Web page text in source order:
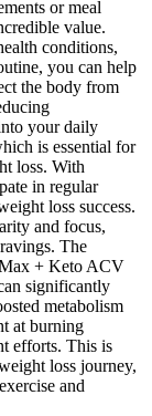
or meal
value.
conditions,
you can help
the body from
your daily
is essential for
loss. With
in regular
loss success.
and focus,
The
+ Keto ACV
significantly
metabolism
at burning
efforts. This is
loss journey,
and